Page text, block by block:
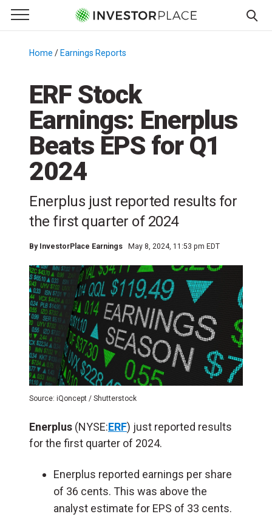
Primary Menu
☰
Menu
Home / Earnings Reports
ERF Stock
Earnings: Enerplus
Beats EPS for Q1
2024
Enerplus just reported results for
the first quarter of 2024
By InvestorPlace Earnings May 8, 2024, 11:53 pm EDT
Source: iQoncept / Shutterstock
Enerplus (NYSE:ERF) just reported results
for the first quarter of 2024.
Enerplus reported earnings per share
of 36 cents. This was above the
analyst estimate for EPS of 33 cents.